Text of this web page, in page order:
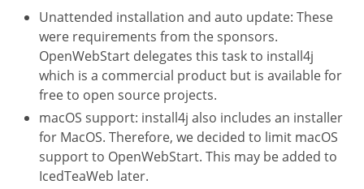
Unattended installation and auto update: These
were requirements from the sponsors.
OpenWebStart delegates this task to install4j
which is a commercial product but is available for
free to open source projects.
macOS support: install4j also includes an installer
for MacOS. Therefore, we decided to limit macOS
support to OpenWebStart. This may be added to
IcedTeaWeb later.